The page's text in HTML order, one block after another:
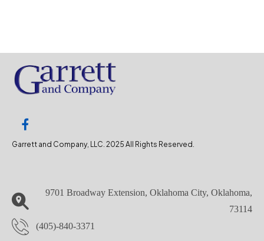
Garrett and Company, LLC. 2025 All Rights Reserved.
9701 Broadway Extension, Oklahoma City, Oklahoma,
73114
(405)-840-3371